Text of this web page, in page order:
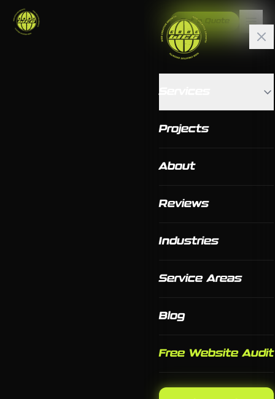
Get a Quote
Projects
About
Reviews
Industries
Service Areas
Blog
Free Website Audit